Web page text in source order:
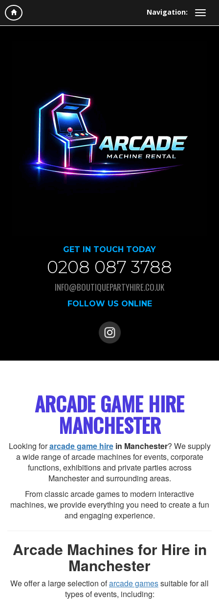
Navigation:
GET IN TOUCH TODAY
0208 087 3788
INFO@BOUTIQUEPARTYHIRE.CO.UK
FOLLOW US ONLINE
ARCADE GAME HIRE
MANCHESTER
Looking forarcade game hirein Manchester? We supply
a wide range of arcade machines for events, corporate
functions, exhibitions and private parties across
Manchester and surrounding areas.
From classic arcade games to modern interactive
machines, we provide everything you need to create a fun
and engaging experience.
Arcade Machines for Hire in
Manchester
We offer a large selection ofarcade gamessuitable for all
types of events, including: